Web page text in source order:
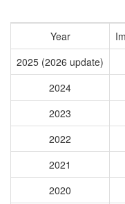
Year
2025 (2026 update)
2024
2023
2022
2021
2020